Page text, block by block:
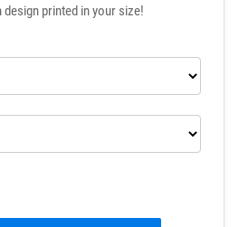
printed in your size!